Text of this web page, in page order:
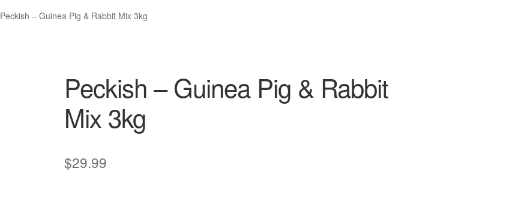
Peckish – Guinea Pig & Rabbit Mix 3kg
Peckish – Guinea Pig & Rabbit
Mix 3kg
$29.99